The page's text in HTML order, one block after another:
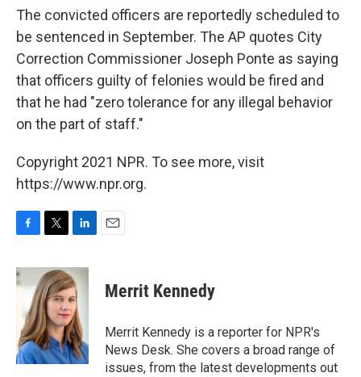
The convicted officers are reportedly scheduled to
be sentenced in September. The AP quotes City
Correction Commissioner Joseph Ponte as saying
that officers guilty of felonies would be fired and
that he had "zero tolerance for any illegal behavior
on the part of staff."
Copyright 2021 NPR. To see more, visit
https://www.npr.org.
c
e
o
k
i
t
t
e
r
n
k
e
d
I
n
Merrit Kennedy
Merrit Kennedy is a reporter for NPR's
News Desk. She covers a broad range of
issues, from the latest developments out